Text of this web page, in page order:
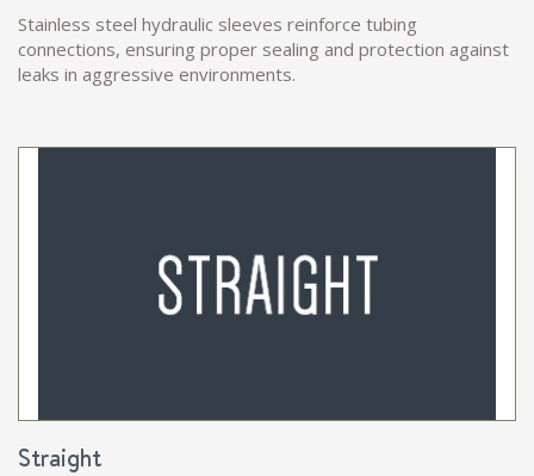
Stainless steel hydraulic sleeves reinforce tubing
connections, ensuring proper sealing and protection against
leaks in aggressive environments.
Straight